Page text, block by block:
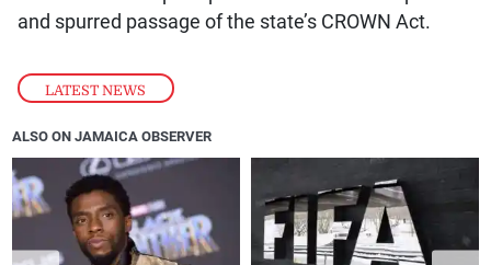
LATEST NEWS
and spurred passage of the state’s CROWN Act.
ALSO ON JAMAICA OBSERVER